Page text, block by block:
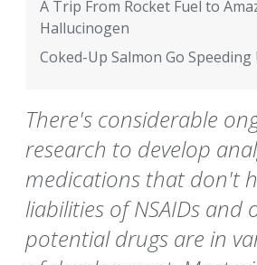
A Trip From Rocket Fuel to
Hallucinogen
Coked-Up Salmon Go
There's considerable
research to develop
medications that don't
liabilities of NSAIDs and
potential drugs are in